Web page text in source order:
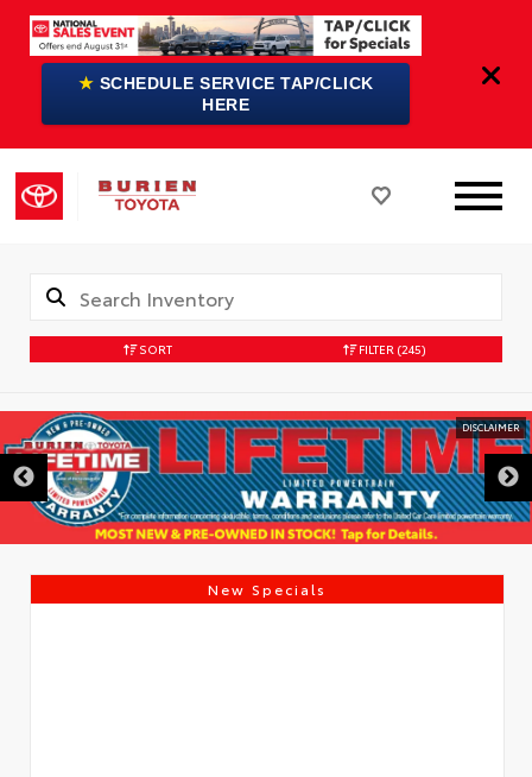
★ SCHEDULE SERVICE TAP/CLICK
HERE
SORT FILTER (245)
DISCLAIMER
New Specials